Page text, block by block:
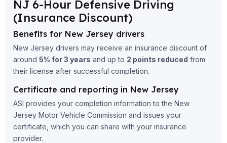
NJ 6-Hour Defensive Driving
(Insurance Discount)
Benefits for New Jersey drivers
New Jersey drivers may receive an insurance discount of
around 5% for 3 years and up to 2 points reduced from
their license after successful completion.
Certificate and reporting in New Jersey
ASI provides your completion information to the New
Jersey Motor Vehicle Commission and issues your
certificate, which you can share with your insurance
provider.